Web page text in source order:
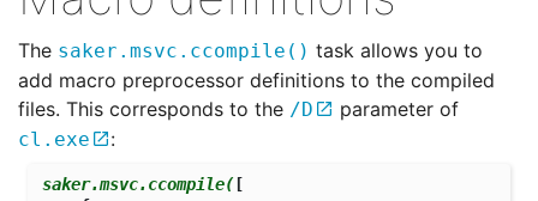
The saker.msvc.ccompile() task allows you to
add macro preprocessor definitions to the compiled
files. This corresponds to the /D parameter of
cl.exe :
saker.msvc.ccompile( [